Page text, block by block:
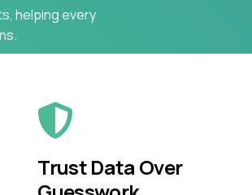
helping every
Trust Data Over